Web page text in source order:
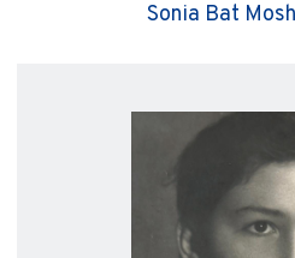
Sonia Bat